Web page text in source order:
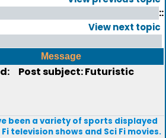
::
View next topic
Message
Post subject: Futuristic
been a variety of sports displayed
television shows and Sci Fi movies.